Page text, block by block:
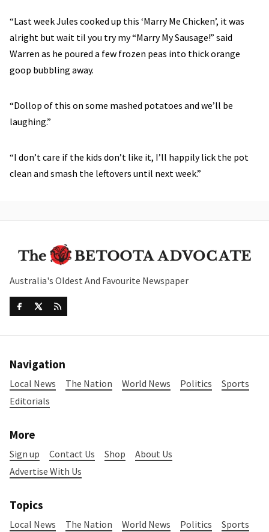
“Last week Jules cooked up this ‘Marry Me Chicken’, it was
alright but wait til you try my “Marry My Sausage!” said
Warren as he poured a few frozen peas into thick orange
goop bubbling away.
“Dollop of this on some mashed potatoes and we’ll be
laughing.”
“I don’t care if the kids don’t like it, I’ll happily lick the pot
clean and smash the leftovers until next week.”
Australia's Oldest And Favourite Newspaper
Navigation
Local News The Nation World News Politics
Sports
Editorials
More
Sign up Contact Us Shop
About Us
Advertise With Us
Topics
Local News The Nation World News Politics Sports